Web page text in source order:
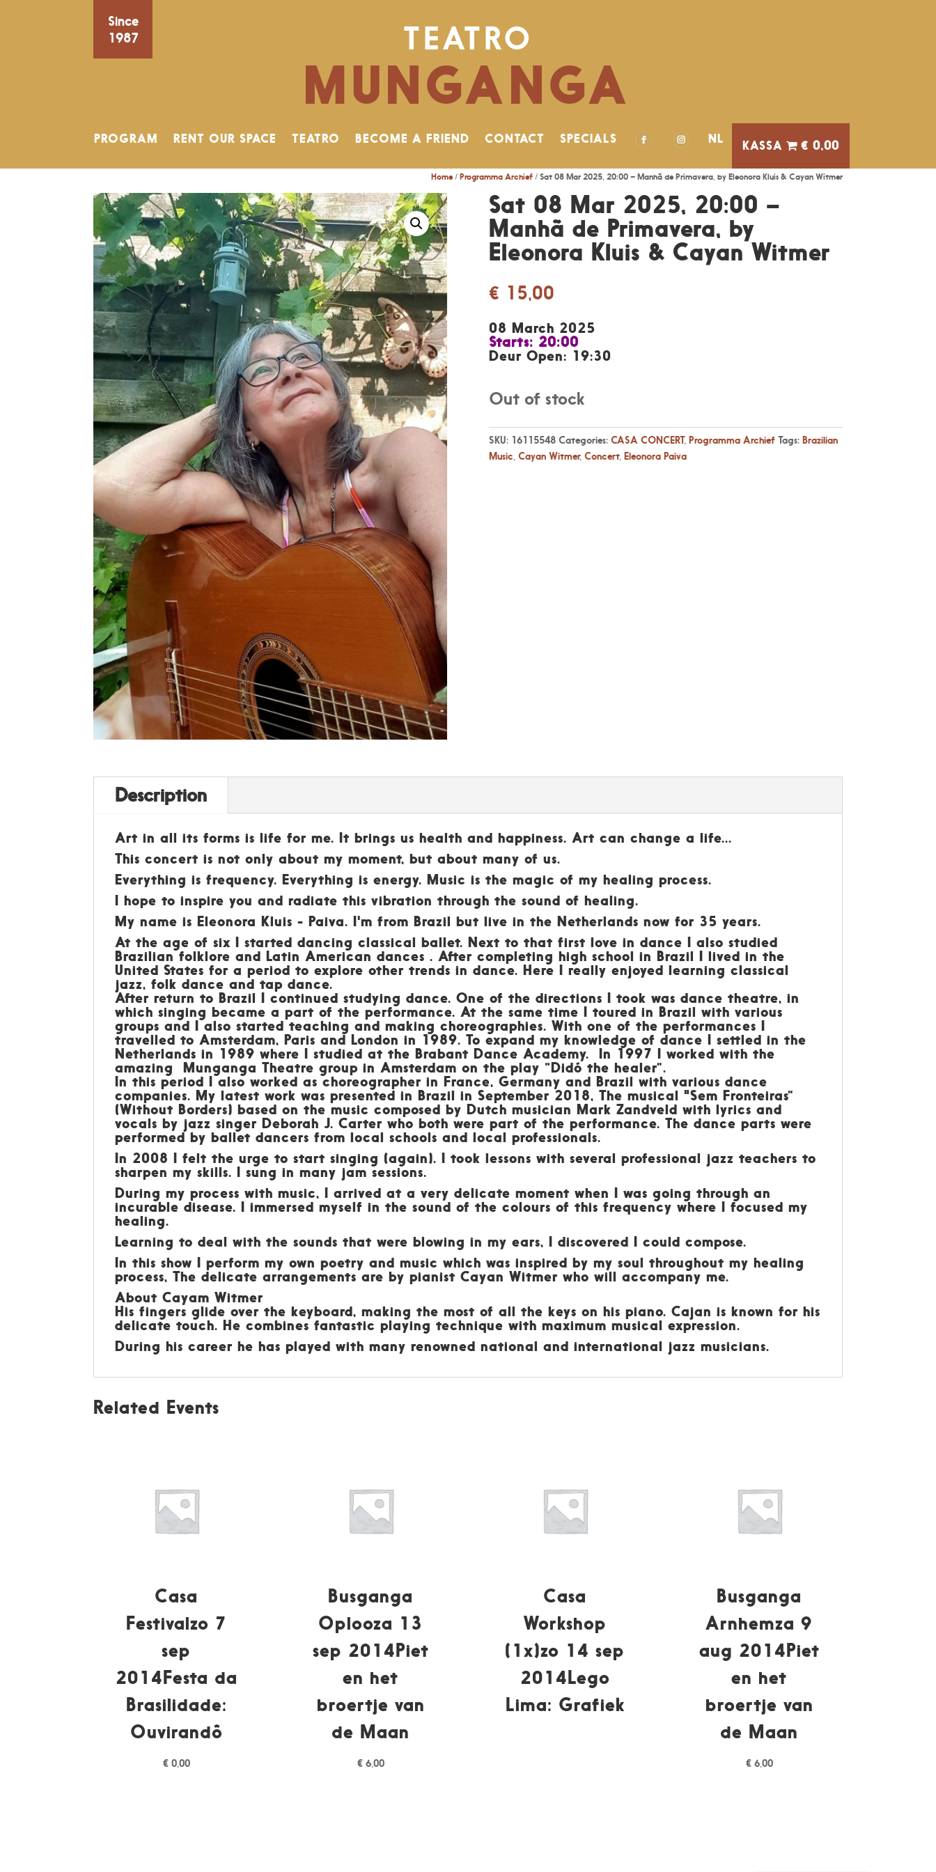
Since
1987
TEATRO
MUNGANGA
PROGRAM RENT OUR SPACE TEATRO BECOME A FRIEND CONTACT SPECIALS NL € 0,00
Home/ Programma Archief/ Sat 08 Mar 2025, 20:00 – Manhã de Primavera, by Eleonora Kluis & Cayan Witmer
Sat 08 Mar 2025, 20:00 –
Manhã de Primavera, by
Eleonora Kluis & Cayan Witmer
€ 15,00
08 March 2025
Starts: 20:00
Deur Open: 19:30
Out of stock
SKU: 16115548 Categories: CASA CONCERT, Programma Archief Tags: Brazilian
Music Cayan Witmer, Concert, Eleonora Paiva
Description
Art in all its forms is life for me. It brings us health and happiness. Art can change a life...
This concert is not only about my moment, but about many of us.
Everything is frequency. Everything is energy. Music is the magic of my healing process.
I hope to inspire you and radiate this vibration through the sound of healing.
My name is Eleonora Kluis - Paiva. I'm from Brazil but live in the Netherlands now for 35 years.
At the age of six I started dancing classical ballet. Next to that first love in dance I also studied
Brazilian folklore and Latin American dances . After completing high school in Brazil I lived in the
United States for a period to explore other trends in dance. Here I really enjoyed learning classical
jazz, folk dance and tap dance.
After return to Brazil I continued studying dance. One of the directions I took was dance theatre, in
which singing became a part of the performance. At the same time I toured in Brazil with various
groups and I also started teaching and making choreographies. With one of the performances I
travelled to Amsterdam, Paris and London in 1989. To expand my knowledge of dance I settled in the
Netherlands in 1989 where I studied at the Brabant Dance Academy. In 1997 I worked with the
amazing Munganga Theatre group in Amsterdam on the play “Didó the healer”.
In this period I also worked as choreographer in France, Germany and Brazil with various dance
companies. My latest work was presented in Brazil in September 2018, The musical "Sem Fronteiras”
(Without Borders) based on the music composed by Dutch musician Mark Zandveld with lyrics and
vocals by jazz singer Deborah J. Carter who both were part of the performance. The dance parts were
performed by ballet dancers from local schools and local professionals.
In 2008 I felt the urge to start singing (again). I took lessons with several professional jazz teachers to
sharpen my skills. I sung in many jam sessions.
During my process with music, I arrived at a very delicate moment when I was going through an
incurable disease. I immersed myself in the sound of the colours of this frequency where I focused my
healing.
Learning to deal with the sounds that were blowing in my ears, I discovered I could compose.
In this show I perform my own poetry and music which was inspired by my soul throughout my healing
process, The delicate arrangements are by pianist Cayan Witmer who will accompany me.
About Cayam Witmer
His fingers glide over the keyboard, making the most of all the keys on his piano. Cajan is known for his
delicate touch. He combines fantastic playing technique with maximum musical expression.
During his career he has played with many renowned national and international jazz musicians.
Related Events
Casa
Festivalzo 7
sep
2014Festa da
Brasilidade:
Ouvirandô
€0,00
Busganga
Oplooza 13
sep 2014Piet
en het
broertje van
de Maan
€6,00
Casa
Workshop
(1x)zo 14 sep
2014Lego
Lima: Grafiek
Busganga
Arnhemza 9
aug 2014Piet
en het
broertje van
de Maan
€6,00